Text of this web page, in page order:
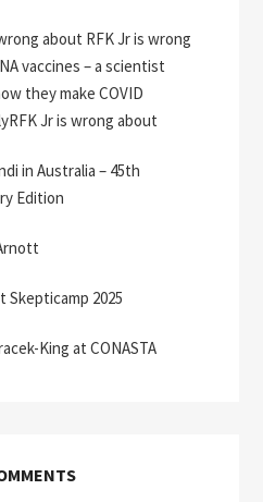
about RFK Jr is wrong
vaccines – a scientist
they make COVID
Jr is wrong about
in Australia – 45th
Edition
Skepticamp 2025
King at CONASTA